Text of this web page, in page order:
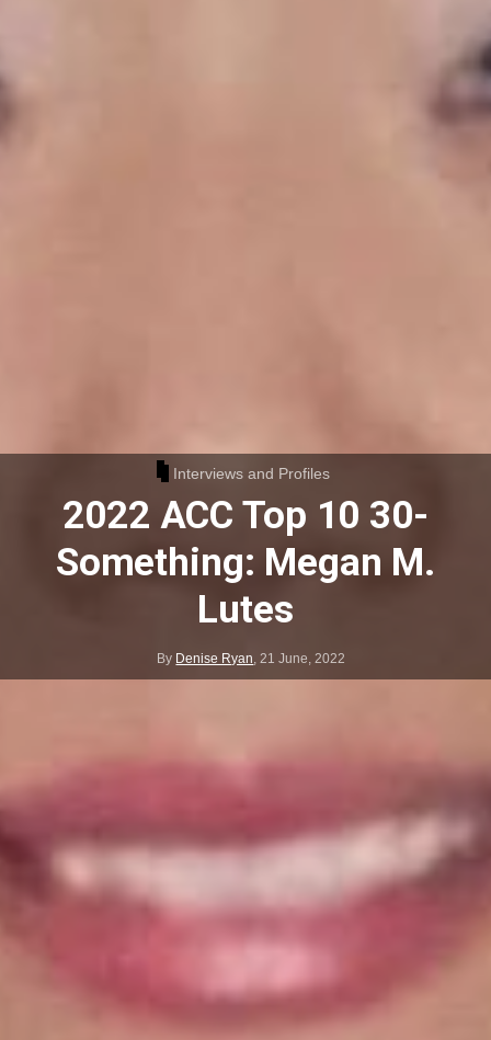
Interviews and Profiles
2022 ACC Top 10 30-
Something: Megan M.
Lutes
By Denise Ryan,21 June, 2022